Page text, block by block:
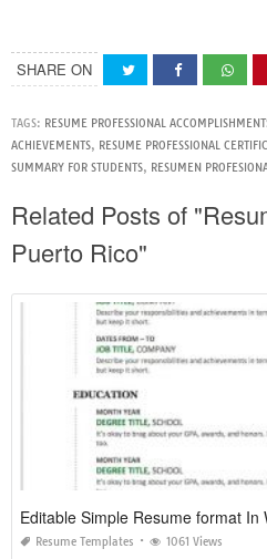
SHARE ON
TAGS: RESUME PROFESSIONAL
ACHIEVEMENTS, RESUME PROFESSIONAL
SUMMARY FOR STUDENTS, RESUMEN
Related Posts of
Puerto Rico"
Editable Simple Resume format In
Resume Templates 1061 Views